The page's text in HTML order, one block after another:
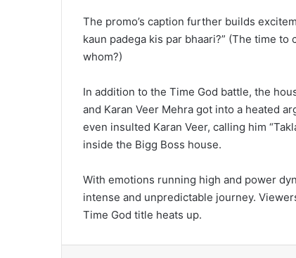
The promo’s caption further builds
kaun padega kis par bhaari?” (The time
whom?)
In addition to the Time God battle, the
and Karan Veer Mehra got into a heated
even insulted Karan Veer, calling him
inside the Bigg Boss house.
With emotions running high and power
intense and unpredictable journey.
Time God title heats up.